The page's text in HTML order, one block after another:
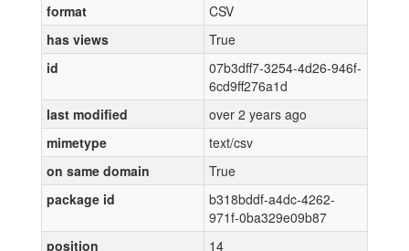
format
CSV
has views
True
id
07b3dff7-3254-4d26-946f-
6cd9ff276a1d
last modified
over 2 years ago
mimetype
text/csv
on same domain
True
package id
b318bddf-a4dc-4262-
971f-0ba329e09b87
position
14